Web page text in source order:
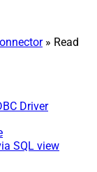
» Read
Driver
SQL view